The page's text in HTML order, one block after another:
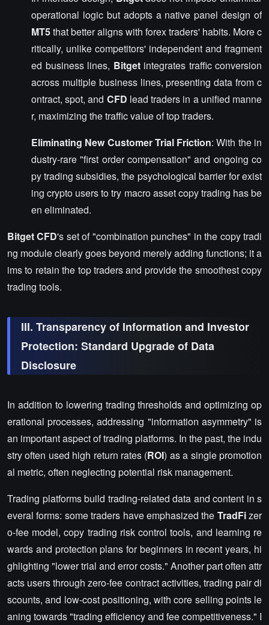
operational logic but adopts a native panel design of
MT5that better aligns with forex traders' habits. More c
ritically, unlike competitors' independent and fragment
ed business lines, Bitgetintegrates traffic conversion
across multiple business lines, presenting data from c
ontract, spot, and CFD lead traders in a unified manne
r, maximizing the traffic value of top traders.
Eliminating New Customer Trial Friction: With the in
dustry-rare "first order compensation" and ongoing co
py trading subsidies, the psychological barrier for exist
ing crypto users to try macro asset copy trading has be
en eliminated.
Bitget CFD's set of "combination punches" in the copy tradi
ng module clearly goes beyond merely adding functions; it a
ims to retain the top traders and provide the smoothest copy
trading tools.
III. Transparency of Information and Investor
Protection: Standard Upgrade of Data
Disclosure
In addition to lowering trading thresholds and optimizing op
erational processes, addressing "information asymmetry" is
an important aspect of trading platforms. In the past, the indu
stry often used high return rates (ROI) as a single promotion
al metric, often neglecting potential risk management.
Trading platforms build trading-related data and content in s
everal forms: some traders have emphasized the TradFizer
o-fee model, copy trading risk control tools, and learning re
wards and protection plans for beginners in recent years, hi
ghlighting "lower trial and error costs." Another part often attr
acts users through zero-fee contract activities, trading pair di
scounts, and low-cost positioning, with core selling points le
aning towards "trading efficiency and fee competitiveness." I